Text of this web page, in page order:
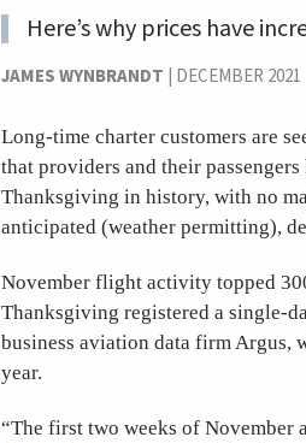
Here’s why prices have
JAMES WYNBRANDT | DECEMBER 2021
Long-time charter customers are
that providers and their
Thanksgiving in history, with no
anticipated (weather permitting),
November flight activity topped
Thanksgiving registered a single-
business aviation data firm Argus,
year.
“The first two weeks of November